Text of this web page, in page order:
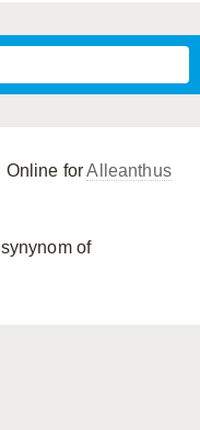
Online forAlleanthus
of